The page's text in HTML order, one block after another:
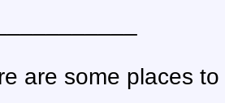
are some places